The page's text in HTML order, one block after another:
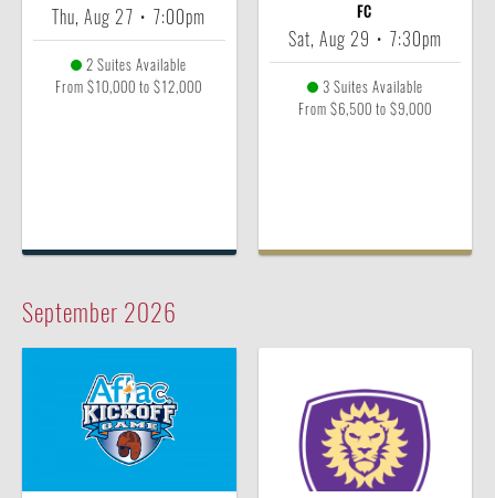
Thu, Aug 27 • 7:00pm
2 Suites Available
From $10,000 to $12,000
FC
Sat, Aug 29 • 7:30pm
3 Suites Available
From $6,500 to $9,000
September 2026